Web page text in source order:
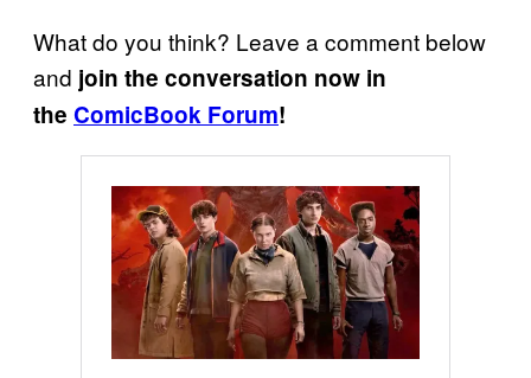
What do you think? Leave a comment below
and join the conversation now in
the ComicBook Forum!